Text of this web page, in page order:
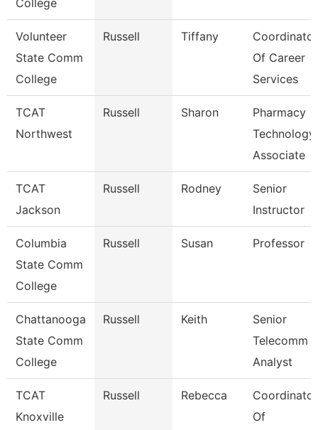
College
Volunteer
State Comm
College
Russell Tiffany
Coordinator
Of Career
Services
TCAT
Northwest
Russell Sharon
Pharmacy
Technology
Associate
TCAT
Jackson
Russell Rodney
Senior
Instructor
Columbia
State Comm
College
Russell Susan Professor
Chattanooga
State Comm
College
Russell Keith
Senior
Telecomm
Analyst
TCAT
Knoxville
Russell Rebecca
Coordinator
Of